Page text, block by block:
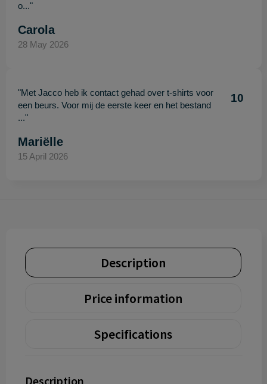
o..."
Carola
28 May 2026
"Met Jacco heb ik contact gehad over t-shirts voor
een beurs. Voor mij de eerste keer en het bestand
..."
10
Mariëlle
15 April 2026
Description
Price information
Specifications
Description